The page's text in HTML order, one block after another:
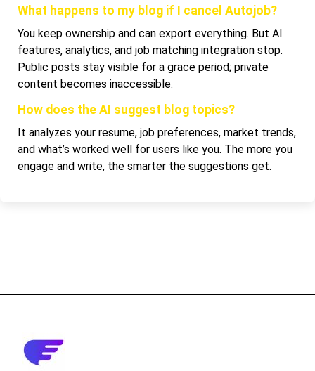
What happens to my blog if I cancel Autojob?
You keep ownership and can export everything. But AI
features, analytics, and job matching integration stop.
Public posts stay visible for a grace period; private
content becomes inaccessible.
How does the AI suggest blog topics?
It analyzes your resume, job preferences, market trends,
and what’s worked well for users like you. The more you
engage and write, the smarter the suggestions get.